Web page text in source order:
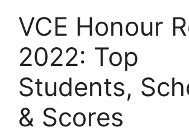
VCE Honour
2022: Top
Students,
& Scores